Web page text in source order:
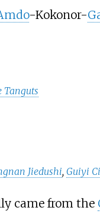
-Kokonor-
Tanguts
Jiedushi,Guiyi
came from the